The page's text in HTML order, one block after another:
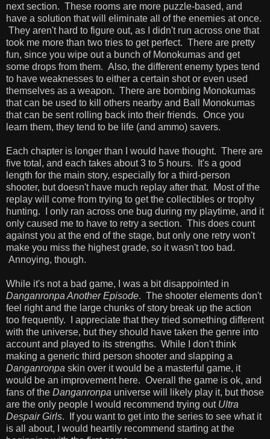
next section. These rooms are more puzzle-based, and
have a solution that will eliminate all of the enemies at once.
They aren't hard to figure out, as I didn't run across one that
took me more than two tries to get perfect. There are pretty
fun, since you wipe out a bunch of Monokumas and get
some drops from them. Also, the different enemy types tend
to have weaknesses to either a certain shot or even used
themselves as a weapon. There are bombing Monokumas
that can be used to kill others nearby and Ball Monokumas
that can be sent rolling back into their friends. Once you
learn them, they tend to be life (and ammo) savers.
Each chapter is longer than I would have thought. There are
five total, and each takes about 3 to 5 hours. It's a good
length for the main story, especially for a third-person
shooter, but doesn't have much replay after that. Most of the
replay will come from trying to get the collectibles or trophy
hunting. I only ran across one bug during my playtime, and it
only caused me to have to retry a section. This does count
against you at the end of the stage, but only one retry won't
make you miss the highest grade, so it wasn't too bad.
Annoying, though.
While it's not a bad game, I was a bit disappointed in
Danganronpa Another Episode. The shooter elements don't
feel right and the large chunks of story break up the action
too frequently. I appreciate that they tried something different
with the universe, but they should have taken the genre into
account and played to its strengths. While I don't think
making a generic third person shooter and slapping a
Danganronpa skin over it would be a masterful game, it
would be an improvement here. Overall the game is ok, and
fans of the Danganronpa universe will likely play it, but those
are the only people I would recommend trying out Ultra
Despair Girls. If you want to get into the series to see what it
is all about, I would heartily recommend starting at the